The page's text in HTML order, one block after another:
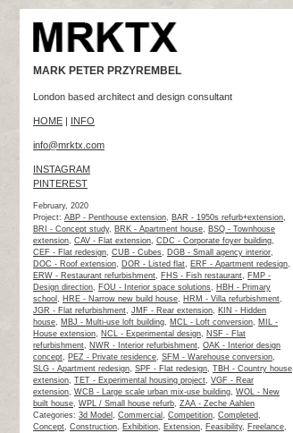
MARK PETER PRZYREMBEL
London based architect and design consultant
HOME | INFO
info@mrktx.com
INSTAGRAM
PINTEREST
February, 2020
Project: ABP - Penthouse extension, BAR - 1950s refurb+extension,
BRI - Concept study, BRK - Apartment house, BSQ - Townhouse
extension, CAV - Flat extension, CDC - Corporate foyer building,
CEF - Flat redesign, CUB - Cubes, DGB - Small agency interior,
DOC - Roof extension, DOR - Listed flat, ERF - Apartment redesign,
ERW - Restaurant refurbishment, FHS - Fish restaurant, FMP -
Design direction, FOU - Interior space solutions, HBH - Primary
school , HRE - Narrow new build house, HRM - Villa refurbishment,
JGR - Flat refurbishment, JMF - Rear extension, KIN - Hidden
house, MBJ - Multi-use loft building, MCL - Loft conversion, MIL -
House extension, NCL - Experimental design, NSF - Flat
refurbishment, NWR - Interior refurbishment, OAK - Interior design
concept, PEZ - Private residence, SFM - Warehouse conversion,
SLG - Apartment redesign, SPF - Flat redesign, TBH - Country house
extension, TET - Experimental housing project, VGF - Rear
extension, WCB - Large scale urban mix-use building, WOL - New
built house, WPL / Small house refurb, ZAA - Zeche Aahlen
Categories: 3d Model , Commercial , Competition, Completed,
Concept, Construction, Exhibition, Extension, Feasibility, Freelance,